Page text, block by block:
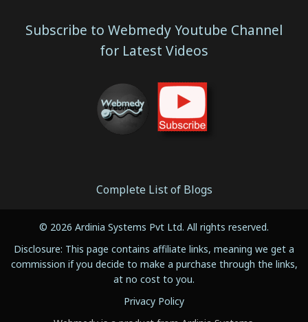
Subscribe to Webmedy Youtube Channel
for Latest Videos
Complete List of Blogs
© 2026 Ardinia Systems Pvt Ltd. All rights reserved.
Disclosure: This page contains affiliate links, meaning we get a
commission if you decide to make a purchase through the links,
at no cost to you.
Privacy Policy